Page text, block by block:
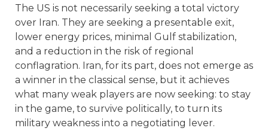
The US is not necessarily seeking a total victory
over Iran. They are seeking a presentable exit,
lower energy prices, minimal Gulf stabilization,
and a reduction in the risk of regional
conflagration. Iran, for its part, does not emerge as
a winner in the classical sense, but it achieves
what many weak players are now seeking: to stay
in the game, to survive politically, to turn its
military weakness into a negotiating lever.